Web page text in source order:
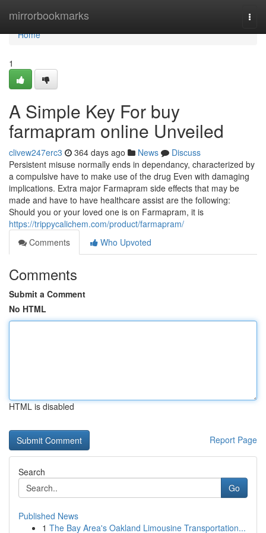
mirrorbookmarks
Home
Home
1
A Simple Key For buy
farmapram online Unveiled
clivew247erc3 364 days ago News
Discuss
Persistent misuse normally ends in dependancy, characterized by
a compulsive have to make use of the drug Even with damaging
implications. Extra major Farmapram side effects that may be
made and have to have healthcare assist are the following:
Should you or your loved one is on Farmapram, it is
https://trippycalichem.com/product/farmapram/
Comments
Who Upvoted
Comments
Submit a Comment
No HTML
HTML is disabled
Report Page
Search
Go
Published News
1 The Bay Area's Oakland Limousine Transportation...